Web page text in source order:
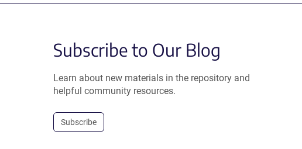
Subscribe to Our Blog
Learn about new materials in the repository and
helpful community resources.
Subscribe